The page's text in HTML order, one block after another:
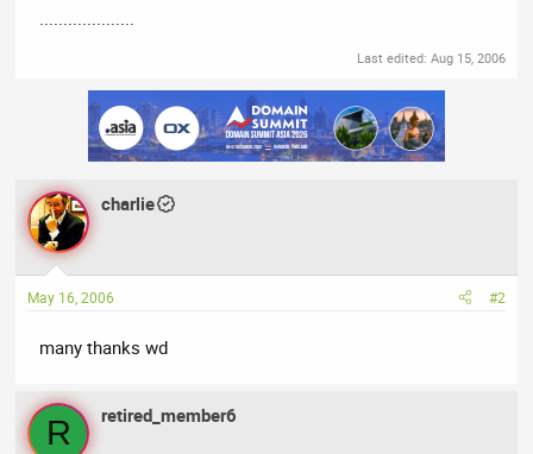
t
Last edited: Aug 15, 2006
charlie
May 16, 2006 #2
many thanks wd
R retired_member6